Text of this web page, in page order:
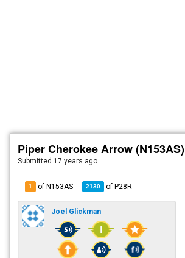
Piper Cherokee Arrow (N153AS)
Submitted 17 years ago
1 of N153AS 2130 ofP28R
Joel Glickman